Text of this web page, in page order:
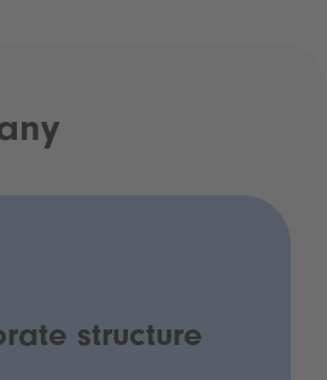
structure